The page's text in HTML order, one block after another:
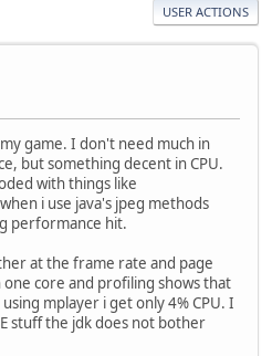
USER ACTIONS
game. I don't need much in
but something decent in CPU.
with things like
i use java's jpeg methods
performance hit.
at the frame rate and page
core and profiling shows that
mplayer i get only 4% CPU. I
stuff the jdk does not bother